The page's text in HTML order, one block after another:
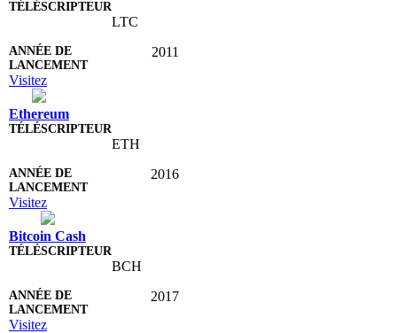
LTC
2011
Visitez
Ethereum
ETH
2016
Visitez
Bitcoin Cash
BCH
2017
Visitez